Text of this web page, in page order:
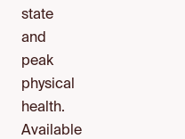
state
and
peak
physical
health.
Available